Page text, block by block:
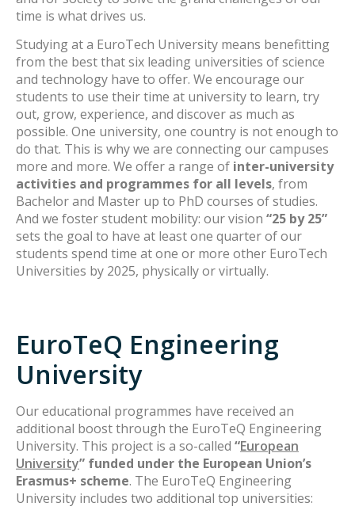
time is what drives us.
Studying at a EuroTech University means benefitting
from the best that six leading universities of science
and technology have to offer. We encourage our
students to use their time at university to learn, try
out, grow, experience, and discover as much as
possible. One university, one country is not enough to
do that. This is why we are connecting our campuses
more and more. We offer a range of inter-university
activities and programmes for all levels, from
Bachelor and Master up to PhD courses of studies.
And we foster student mobility: our vision “25 by 25”
sets the goal to have at least one quarter of our
students spend time at one or more other EuroTech
Universities by 2025, physically or virtually.
EuroTeQ Engineering
University
Our educational programmes have received an
additional boost through the EuroTeQ Engineering
University. This project is a so-called “European
University” funded under the European Union’s
Erasmus+ scheme. The EuroTeQ Engineering
University includes two additional top universities: